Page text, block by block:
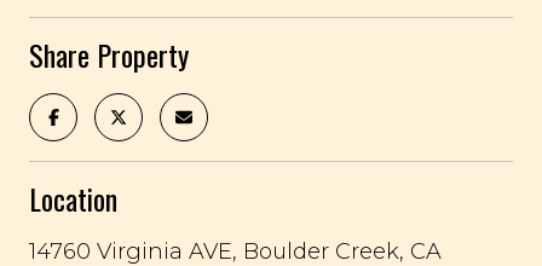
Share Property
Location
14760 Virginia AVE, Boulder Creek, CA